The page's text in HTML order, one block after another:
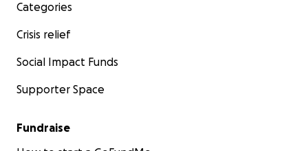
Categories
Crisis relief
Social Impact Funds
Supporter Space
Fundraise